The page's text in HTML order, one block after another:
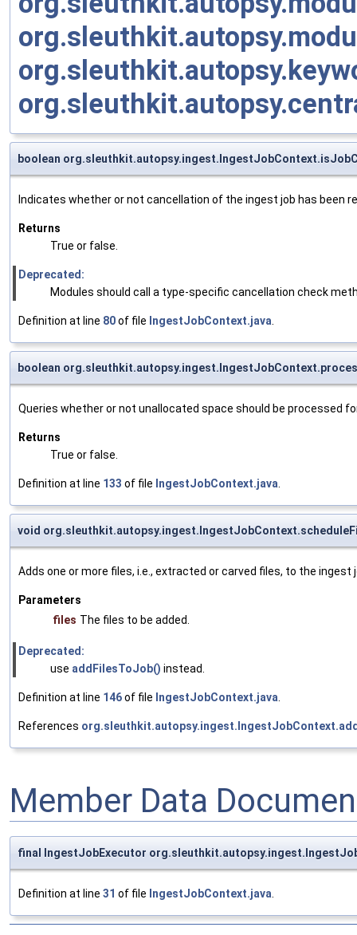
boolean
Indicates whether or not cancellation of the ingest job has been
Returns
True or false.
Deprecated:
Modules should call a type-specific cancellation check
Definition at line 80of file IngestJobContext.java.
boolean
Queries whether or not unallocated space should be processed
Returns
True or false.
Definition at line 133 of file IngestJobContext.java.
void
Adds one or more files, i.e., extracted or carved files, to the
Parameters
files The files to be added.
Deprecated:
use addFilesToJob() instead.
Definition at line 146of file IngestJobContext.java.
References
Member Data
final IngestJobExecutor
Definition at line 31 of file IngestJobContext.java